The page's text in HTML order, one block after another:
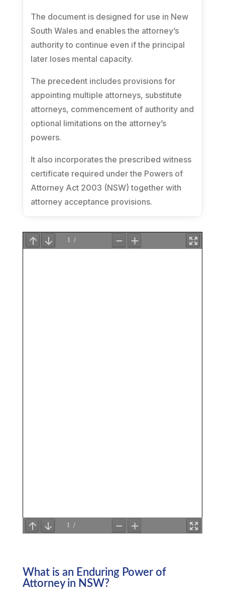
The document is designed for use in New
South Wales and enables the attorney’s
authority to continue even if the principal
later loses mental capacity.
The precedent includes provisions for
appointing multiple attorneys, substitute
attorneys, commencement of authority and
optional limitations on the attorney’s
powers.
It also incorporates the prescribed witness
certificate required under the Powers of
Attorney Act 2003 (NSW) together with
attorney acceptance provisions.
What is an Enduring Power of
Attorney in NSW?